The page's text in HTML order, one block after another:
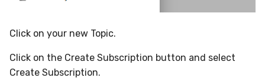
Click on your new Topic.
Click on the Create Subscription button and select
Create Subscription.